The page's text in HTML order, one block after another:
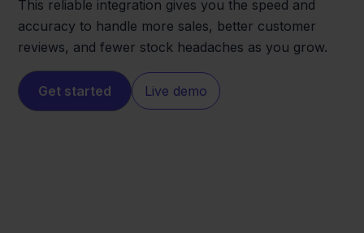
This reliable integration gives you the speed and
accuracy to handle more sales, better customer
reviews, and fewer stock headaches as you grow.
Get started Live demo